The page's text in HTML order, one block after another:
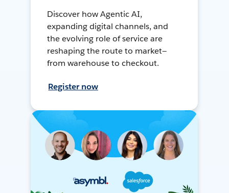
Discover how Agentic AI,
expanding digital channels, and
the evolving role of service are
reshaping the route to market—
from warehouse to checkout.
Register now